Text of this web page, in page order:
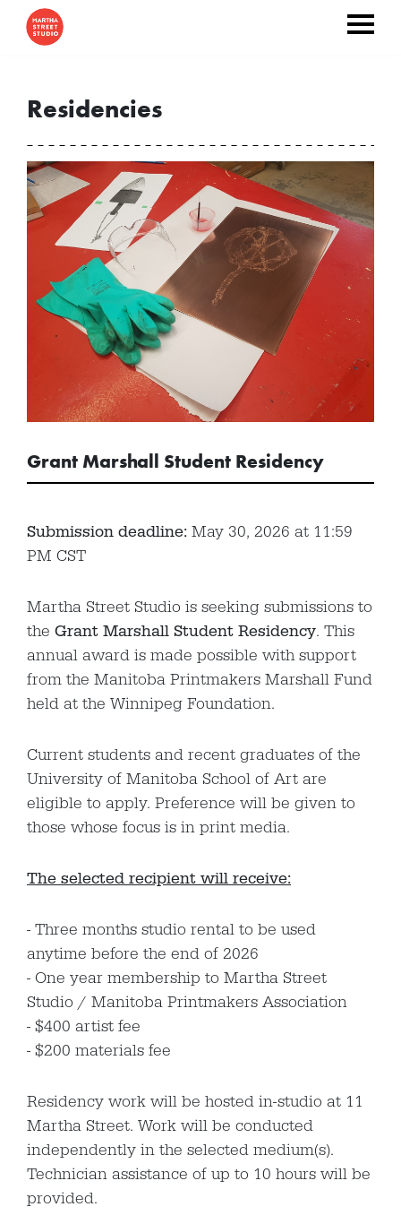
Residencies
Grant Marshall Student Residency
Submission deadline: May 30, 2026 at 11:59
PM CST
Martha Street Studio is seeking submissions to
the Grant Marshall Student Residency. This
annual award is made possible with support
from the Manitoba Printmakers Marshall Fund
held at the Winnipeg Foundation.
Current students and recent graduates of the
University of Manitoba School of Art are
eligible to apply. Preference will be given to
those whose focus is in print media.
The selected recipient will receive:
Three months studio rental to be used
anytime before the end of 2026
One year membership to Martha Street
Studio / Manitoba Printmakers Association
$400 artist fee
$200 materials fee
Residency work will be hosted in-studio at 11
Martha Street. Work will be conducted
independently in the selected medium(s).
Technician assistance of up to 10 hours will be
provided.